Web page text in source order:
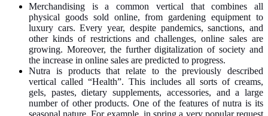
Merchandising is a common vertical that combines all
physical goods sold online, from gardening equipment to
luxury cars. Every year, despite pandemics, sanctions, and
other kinds of restrictions and challenges, online sales are
growing. Moreover, the further digitalization of society and
the increase in online sales are predicted to progress.
Nutra is products that relate to the previously described
vertical called “Health”. This includes all sorts of creams,
gels, pastes, dietary supplements, accessories, and a large
number of other products. One of the features of nutra is its
seasonal nature. For example, in spring a very popular request